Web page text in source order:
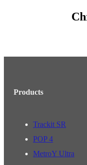
Products
Trackit SR
POP 4
MetroY Ultra